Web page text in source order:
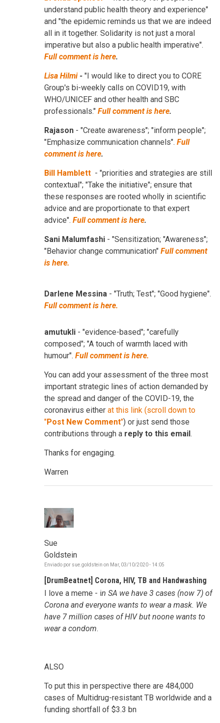
understand public health theory and experience"
and "the epidemic reminds us that we are indeed
all in it together. Solidarity is not just a moral
imperative but also a public health imperative".
Full comment is here.
Lisa Hilmi - "I would like to direct you to CORE
Group's bi-weekly calls on COVID19, with
WHO/UNICEF and other health and SBC
professionals." Full comment is here.
Rajason - "Create awareness"; "inform people";
"Emphasize communication channels". Full
comment is here.
Bill Hamblett - "priorities and strategies are still
contextual"; "Take the initiative"; ensure that
these responses are rooted wholly in scientific
advice and are proportionate to that expert
advice". Full comment is here.
Sani Malumfashi - "Sensitization; "Awareness";
"Behavior change communication" Full comment
is here.
Darlene Messina - "Truth; Test"; "Good hygiene".
Full comment is here.
amutukli - "evidence-based"; "carefully
composed"; "A touch of warmth laced with
humour". Full comment is here.
You can add your assessment of the three most
important strategic lines of action demanded by
the spread and danger of the COVID-19, the
coronavirus either at this link (scroll down to
"Post New Comment") or just send those
contributions through a reply to this email.
Thanks for engaging.
Warren
Sue
Goldstein
Enviado por sue.goldstein on Mar, 03/10/2020 - 14:05
[DrumBeatnet] Corona, HIV, TB and Handwashing
I love a meme - in SA we have 3 cases (now 7) of
Corona and everyone wants to wear a mask. We
have 7 million cases of HIV but noone wants to
wear a condom.
ALSO
To put this in perspective there are 484,000
cases of Multidrug-resistant TB worldwide and a
funding shortfall of $3.3 bn